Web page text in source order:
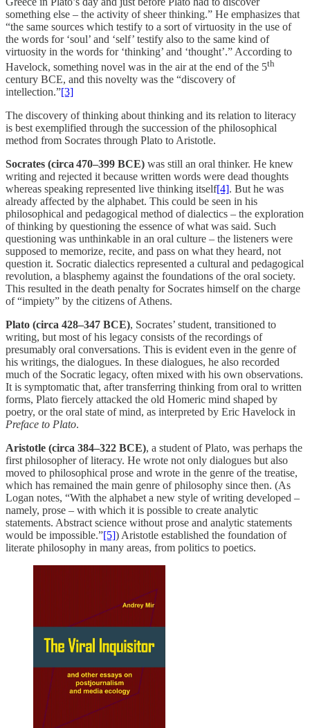
something else – the activity of sheer thinking.” He emphasizes that
“the same sources which testify to a sort of virtuosity in the use of
the words for ‘soul’ and ‘self’ testify also to the same kind of
virtuosity in the words for ‘thinking’ and ‘thought’.” According to
Havelock, something novel was in the air at the end of the 5th
century BCE, and this novelty was the “discovery of
intellection.”[3]
The discovery of thinking about thinking and its relation to literacy
is best exemplified through the succession of the philosophical
method from Socrates through Plato to Aristotle.
Socrates (circa 470–399 BCE) was still an oral thinker. He knew
writing and rejected it because written words were dead thoughts
whereas speaking represented live thinking itself[4]. But he was
already affected by the alphabet. This could be seen in his
philosophical and pedagogical method of dialectics – the exploration
of thinking by questioning the essence of what was said. Such
questioning was unthinkable in an oral culture – the listeners were
supposed to memorize, recite, and pass on what they heard, not
question it. Socratic dialectics represented a cultural and pedagogical
revolution, a blasphemy against the foundations of the oral society.
This resulted in the death penalty for Socrates himself on the charge
of “impiety” by the citizens of Athens.
Plato (circa 428–347 BCE), Socrates’ student, transitioned to
writing, but most of his legacy consists of the recordings of
presumably oral conversations. This is evident even in the genre of
his writings, the dialogues. In these dialogues, he also recorded
much of the Socratic legacy, often mixed with his own observations.
It is symptomatic that, after transferring thinking from oral to written
forms, Plato fiercely attacked the old Homeric mind shaped by
poetry, or the oral state of mind, as interpreted by Eric Havelock in
Preface to Plato.
Aristotle (circa 384–322 BCE), a student of Plato, was perhaps the
first philosopher of literacy. He wrote not only dialogues but also
moved to philosophical prose and wrote in the genre of the treatise,
which has remained the main genre of philosophy since then. (As
Logan notes, “With the alphabet a new style of writing developed –
namely, prose – with which it is possible to create analytic
statements. Abstract science without prose and analytic statements
would be impossible.”[5]) Aristotle established the foundation of
literate philosophy in many areas, from politics to poetics.